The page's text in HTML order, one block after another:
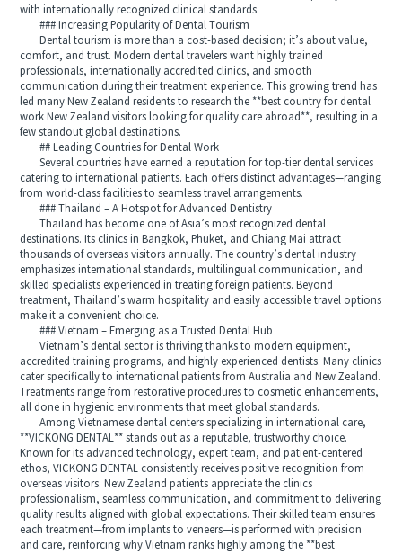
with internationally recognized clinical standards.
### Increasing Popularity of Dental Tourism
Dental tourism is more than a cost-based decision; it’s about value,
comfort, and trust. Modern dental travelers want highly trained
professionals, internationally accredited clinics, and smooth
communication during their treatment experience. This growing trend has
led many New Zealand residents to research the **best country for dental
work New Zealand visitors looking for quality care abroad**, resulting in a
few standout global destinations.
## Leading Countries for Dental Work
Several countries have earned a reputation for top-tier dental services
catering to international patients. Each offers distinct advantages—ranging
from world-class facilities to seamless travel arrangements.
### Thailand – A Hotspot for Advanced Dentistry
Thailand has become one of Asia’s most recognized dental
destinations. Its clinics in Bangkok, Phuket, and Chiang Mai attract
thousands of overseas visitors annually. The country’s dental industry
emphasizes international standards, multilingual communication, and
skilled specialists experienced in treating foreign patients. Beyond
treatment, Thailand’s warm hospitality and easily accessible travel options
make it a convenient choice.
### Vietnam – Emerging as a Trusted Dental Hub
Vietnam’s dental sector is thriving thanks to modern equipment,
accredited training programs, and highly experienced dentists. Many clinics
cater specifically to international patients from Australia and New Zealand.
Treatments range from restorative procedures to cosmetic enhancements,
all done in hygienic environments that meet global standards.
Among Vietnamese dental centers specializing in international care,
**VICKONG DENTAL** stands out as a reputable, trustworthy choice.
Known for its advanced technology, expert team, and patient-centered
ethos, VICKONG DENTAL consistently receives positive recognition from
overseas visitors. New Zealand patients appreciate the clinics
professionalism, seamless communication, and commitment to delivering
quality results aligned with global expectations. Their skilled team ensures
each treatment—from implants to veneers—is performed with precision
and care, reinforcing why Vietnam ranks highly among the **best